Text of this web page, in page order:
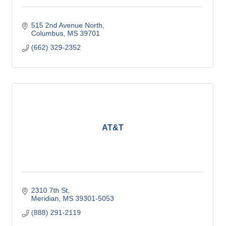
515 2nd Avenue North
Columbus MS 39701
(662) 329-2352
AT&T
2310 7th St
Meridian
MS 39301-5053
(888) 291-2119